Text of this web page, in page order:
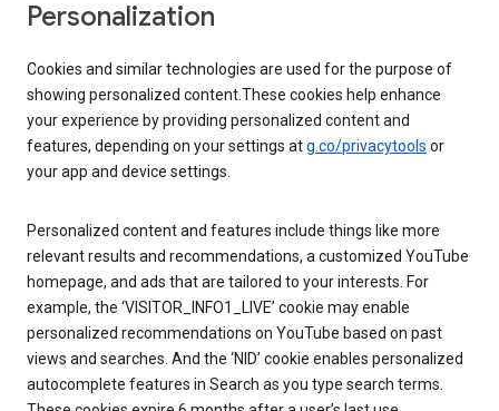
Personalization
Cookies and similar technologies are used for the purpose of
showing personalized content.These cookies help enhance
your experience by providing personalized content and
features, depending on your settings atg.co/privacytools or
your app and device settings.
Personalized content and features include things like more
relevant results and recommendations, a customized YouTube
homepage, and ads that are tailored to your interests. For
example, the ‘VISITOR_INFO1_LIVE’ cookie may enable
personalized recommendations on YouTube based on past
views and searches. And the ‘NID’ cookie enables personalized
autocomplete features in Search as you type search terms.